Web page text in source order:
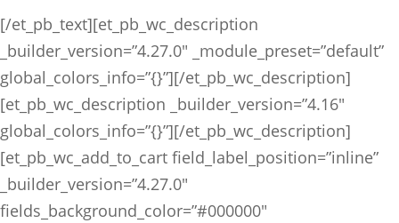
[/et_pb_text][et_pb_wc_description
_builder_version=”4.27.0″ _module_preset=”default”
global_colors_info=”{}”][/et_pb_wc_description]
[et_pb_wc_description _builder_version=”4.16″
global_colors_info=”{}”][/et_pb_wc_description]
[et_pb_wc_add_to_cart field_label_position=”inline”
_builder_version=”4.27.0″
fields_background_color=”#000000″